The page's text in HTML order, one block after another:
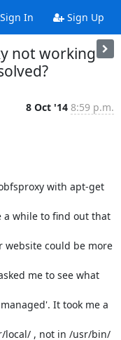
In Sign Up
not working
8 Oct '14 8:59 p.m.
with apt-get
while to find out that
website could be more
me to see what
It took me a
local/ , not in /usr/bin/